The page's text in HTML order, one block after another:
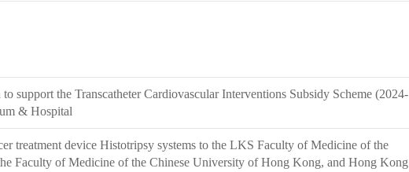
support the Transcatheter Cardiovascular Interventions Subsidy Scheme (2024-
& Hospital
treatment device Histotripsy systems to the LKS Faculty of Medicine of the
Faculty of Medicine of the Chinese University of Hong Kong, and Hong Kong